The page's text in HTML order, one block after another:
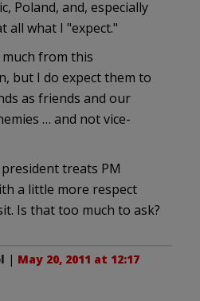
Poland, and, especially
all what I "expect."
from this
but I do expect them to
as friends and our
… and not vice-
treats PM
a little more respect
Is that too much to ask?
| May 20, 2011 at 12:17